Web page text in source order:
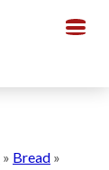
» Bread »